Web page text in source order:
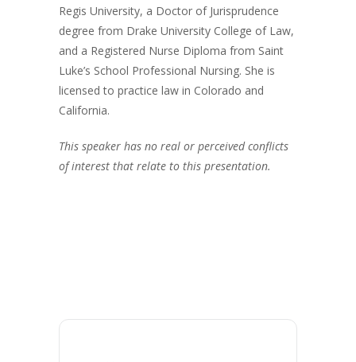
Regis University, a Doctor of Jurisprudence
degree from Drake University College of Law,
and a Registered Nurse Diploma from Saint
Luke’s School Professional Nursing. She is
licensed to practice law in Colorado and
California.
This speaker has no real or perceived conflicts
of interest that relate to this presentation.